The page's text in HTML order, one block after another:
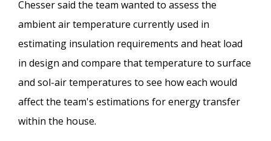
Chesser said the team wanted to assess the
ambient air temperature currently used in
estimating insulation requirements and heat load
in design and compare that temperature to surface
and sol-air temperatures to see how each would
affect the team's estimations for energy transfer
within the house.